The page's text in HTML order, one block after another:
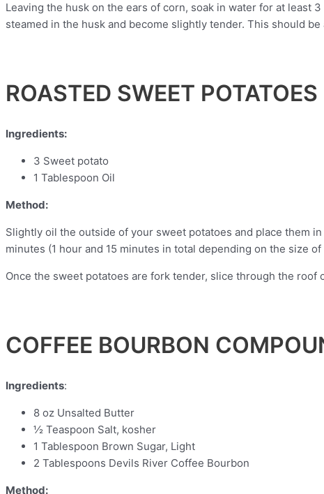
Leaving the husk on the ears of corn, soak in water for at least
steamed in the husk and become slightly tender. This should
ROASTED SWEET POTATOES
Ingredients:
3 Sweet potato
1 Tablespoon Oil
Method:
Slightly oil the outside of your sweet potatoes and place them
minutes (1 hour and 15 minutes in total depending on the size
Once the sweet potatoes are fork tender, slice through the
COFFEE BOURBON
Ingredients:
8 oz Unsalted Butter
½ Teaspoon Salt, kosher
1 Tablespoon Brown Sugar, Light
2 Tablespoons Devils River Coffee Bourbon
Method: